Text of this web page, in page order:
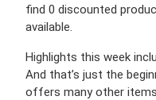
find 0 discounted
available.
Highlights this week
And that’s just the
offers many other